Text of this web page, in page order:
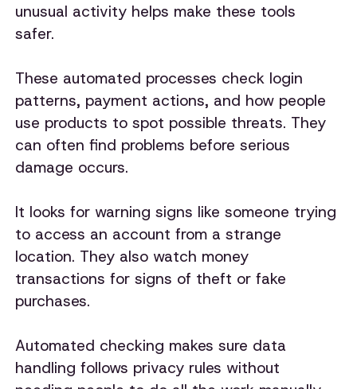
unusual activity helps make these tools
safer.
These automated processes check login
patterns, payment actions, and how people
use products to spot possible threats. They
can often find problems before serious
damage occurs.
It looks for warning signs like someone trying
to access an account from a strange
location. They also watch money
transactions for signs of theft or fake
purchases.
Automated checking makes sure data
handling follows privacy rules without